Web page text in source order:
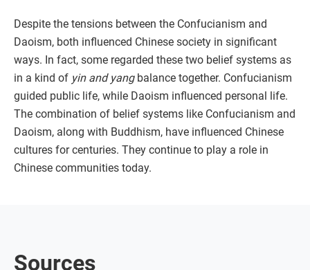
Despite the tensions between the Confucianism and
Daoism, both influenced Chinese society in significant
ways. In fact, some regarded these two belief systems as
in a kind of yin and yangbalance together. Confucianism
guided public life, while Daoism influenced personal life.
The combination of belief systems like Confucianism and
Daoism, along with Buddhism, have influenced Chinese
cultures for centuries. They continue to play a role in
Chinese communities today.
Sources